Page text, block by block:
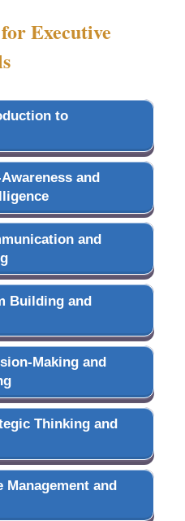
Executive
to
and
and
Building and
Making and
Thinking and
Management and